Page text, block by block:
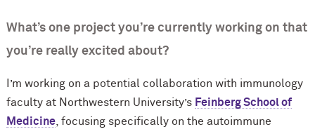
What’s one project you’re currently working on that
you’re really excited about?
I’m working on a potential collaboration with immunology
faculty at Northwestern University’s Feinberg School of
Medicine, focusing specifically on the autoimmune